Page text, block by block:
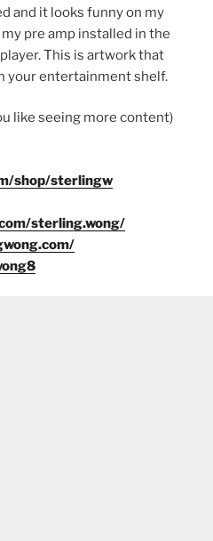
and it looks funny on my
pre amp installed in the
This is artwork that
your entertainment shelf.
like seeing more content)
shop/sterlingw
sterling.wong/